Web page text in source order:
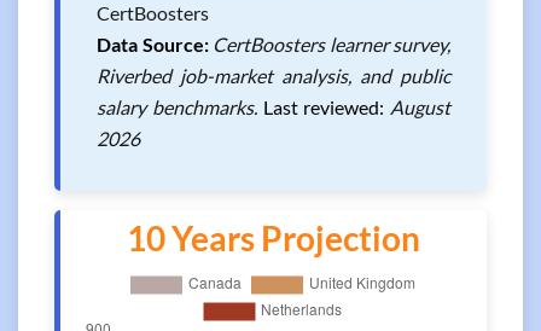
CertBoosters
Data Source: CertBoosters learner survey,
Riverbed job-market analysis, and public
salary benchmarks. Last reviewed: August
2026
10 Years Projection